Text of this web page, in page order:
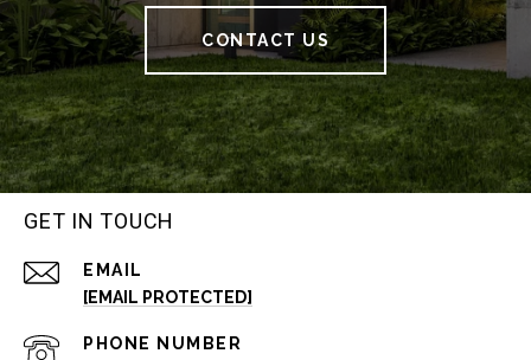
CONTACT US
GET IN TOUCH
EMAIL
[EMAIL PROTECTED]
PHONE NUMBER